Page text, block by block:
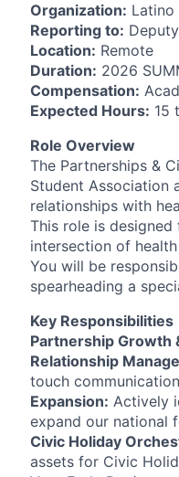
Organization: Latino
Reporting to:
Location: Remote
Duration: 2026
Compensation:
Expected Hours: 15
Role Overview
The Partnerships &
Student Association
relationships with
This role is
intersection of
You will be
spearheading a
Key Responsibilities
Partnership Growth
Relationship
touch
Expansion: Actively
expand our national
Civic Holiday
assets for Civic